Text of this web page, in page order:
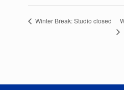
Winter Break: Studio closed